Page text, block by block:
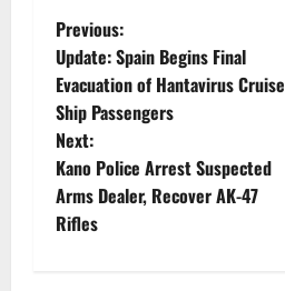
P
o
s
t
n
Previous:
Update: Spain Begins Final
Evacuation of Hantavirus Cruise
Ship Passengers
Next:
Kano Police Arrest Suspected
Arms Dealer, Recover AK-47
Rifles